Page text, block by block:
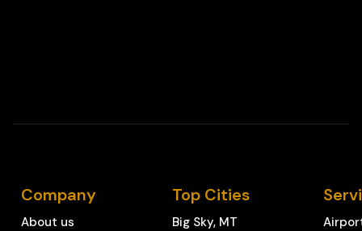
Company
About us
Top Cities
Big Sky, MT